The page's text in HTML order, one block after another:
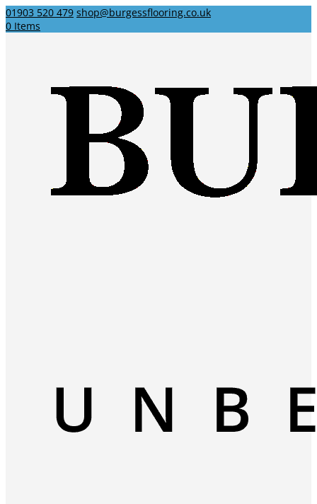
01903 520 479 shop@burgessflooring.co.uk
0 Items